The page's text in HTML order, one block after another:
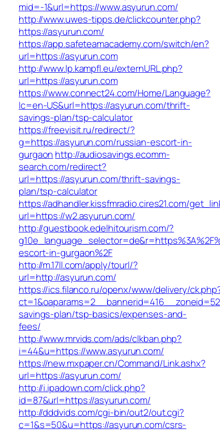
mid=-1&url=https://www.asyurun.com/
http://www.uwes-tipps.de/clickcounter.php?
https://asyurun.com/
https://app.safeteamacademy.com/switch/en?
url=https://asyurun.com
http://www.lp.kampfl.eu/externURL.php?
url=https://asyurun.com
https://www.connect24.com/Home/Language?
lc=en-US&url=https://asyurun.com/thrift-
savings-plan/tsp-calculator
https://freevisit.ru/redirect/?
g=https://asyurun.com/russian-escort-in-
gurgaon http://audiosavings.ecomm-
search.com/redirect?
url=https://asyurun.com/thrift-savings-
plan/tsp-calculator
https://adhandler.kissfmradio.cires21.com/
url=https://w2.asyurun.com/
http://guestbook.edelhitourism.com/?
escort-in-gurgaon%2F
http://m.17ll.com/apply/tourl/?
url=http://asyurun.com/
https://ics.filanco.ru/openx/www/delivery/
savings-plan/tsp-basics/expenses-and-
fees/
http://www.mrvids.com/ads/clkban.php?
i=44&u=https://www.asyurun.com/
https://new.mxpaper.cn/Command/Link.ashx?
url=https://asyurun.com/
http://i.ipadown.com/click.php?
id=87&url=https://asyurun.com/
http://dddvids.com/cgi-bin/out2/out.cgi?
c=1&s=50&u=https://asyurun.com/csrs-